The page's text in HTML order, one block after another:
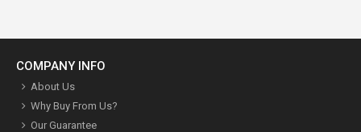
COMPANY INFO
About Us
Why Buy From Us?
Our Guarantee